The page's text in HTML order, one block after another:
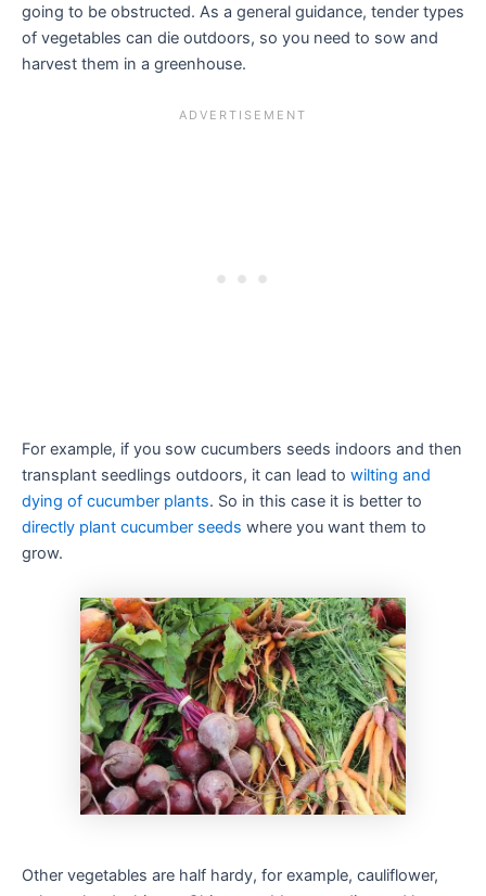
going to be obstructed. As a general guidance, tender types
of vegetables can die outdoors, so you need to sow and
harvest them in a greenhouse.
For example, if you sow cucumbers seeds indoors and then
transplant seedlings outdoors, it can lead to wilting and
dying of cucumber plants. So in this case it is better to
directly plant cucumber seeds where you want them to
grow.
Other vegetables are half hardy, for example, cauliflower,